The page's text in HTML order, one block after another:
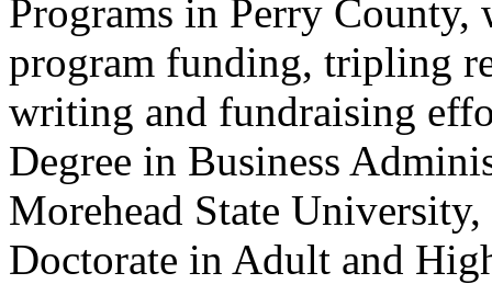
Programs in Perry County,
program funding, tripling
writing and fundraising
Degree in Business
Morehead State
Doctorate in Adult and